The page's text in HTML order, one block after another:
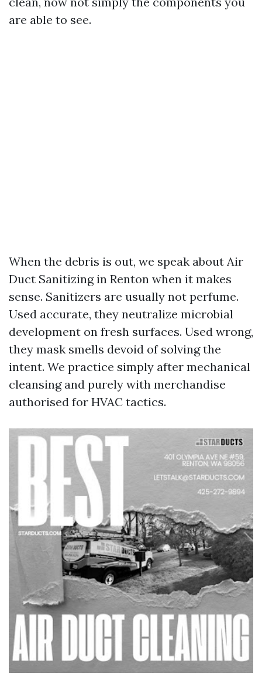
are able to see.
When the debris is out, we speak about Air
Duct Sanitizing in Renton when it makes
sense. Sanitizers are usually not perfume.
Used accurate, they neutralize microbial
development on fresh surfaces. Used wrong,
they mask smells devoid of solving the
intent. We practice simply after mechanical
cleansing and purely with merchandise
authorised for HVAC tactics.